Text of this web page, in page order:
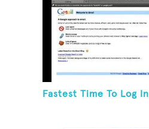
Fastest Time To Log In